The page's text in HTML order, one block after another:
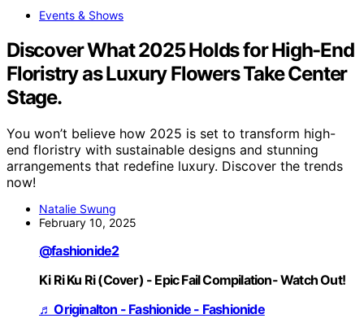
Events & Shows
Discover What 2025 Holds for High-End
Floristry as Luxury Flowers Take Center
Stage.
You won’t believe how 2025 is set to transform high-
end floristry with sustainable designs and stunning
arrangements that redefine luxury. Discover the trends
now!
Natalie Swung
February 10, 2025
@fashionide2
Ki Ri Ku Ri (Cover) - Epic Fail Compilation- Watch Out!
♬ Originalton - Fashionide - Fashionide